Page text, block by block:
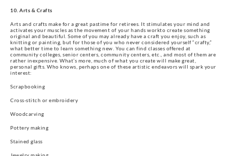
10. Arts & Crafts
Arts and crafts make for a great pastime for retirees. It stimulates your mind and
activates your muscles as the movement of your hands workto create something
original and beautiful. Some of you may already have a craft you enjoy, such as
knitting or painting, but for those of you who never considered yourself “crafty,”
what better time to learn something new. You can find classes offered at
community colleges, senior centers, community centers, etc., and most of them are
rather inexpensive. What’s more, much of what you create will make great,
personal gifts. Who knows, perhaps one of these artistic endeavors will spark your
interest:
Scrapbooking
Cross-stitch or embroidery
Woodcarving
Pottery making
Stained glass
Jewelry making